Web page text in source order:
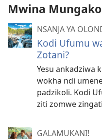
Mwina
NSANJA YA
Kodi Ufumu
Zotani?
Yesu ankadziwa
wokha ndi
padzikoli. Kodi
ziti zomwe
GALAMUKANI!